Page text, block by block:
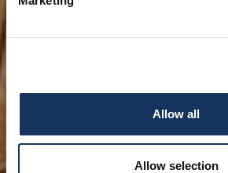
Allow all
Allow selection